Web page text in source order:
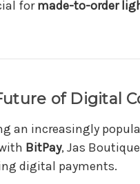
formade-to-order
of Digital
an increasingly
BitPay, Jas
digital payments.